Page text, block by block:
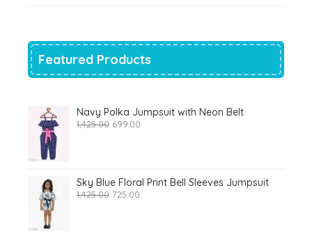
Featured Products
Navy Polka Jumpsuit with Neon Belt
1,425.00 Original
699.00
Sky Blue Floral Print Bell Sleeves Jumpsuit
1,425.00 Original
725.00